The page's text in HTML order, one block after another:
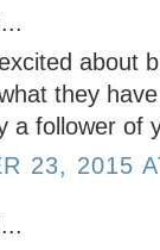
about
they
a follower of
23, 2015